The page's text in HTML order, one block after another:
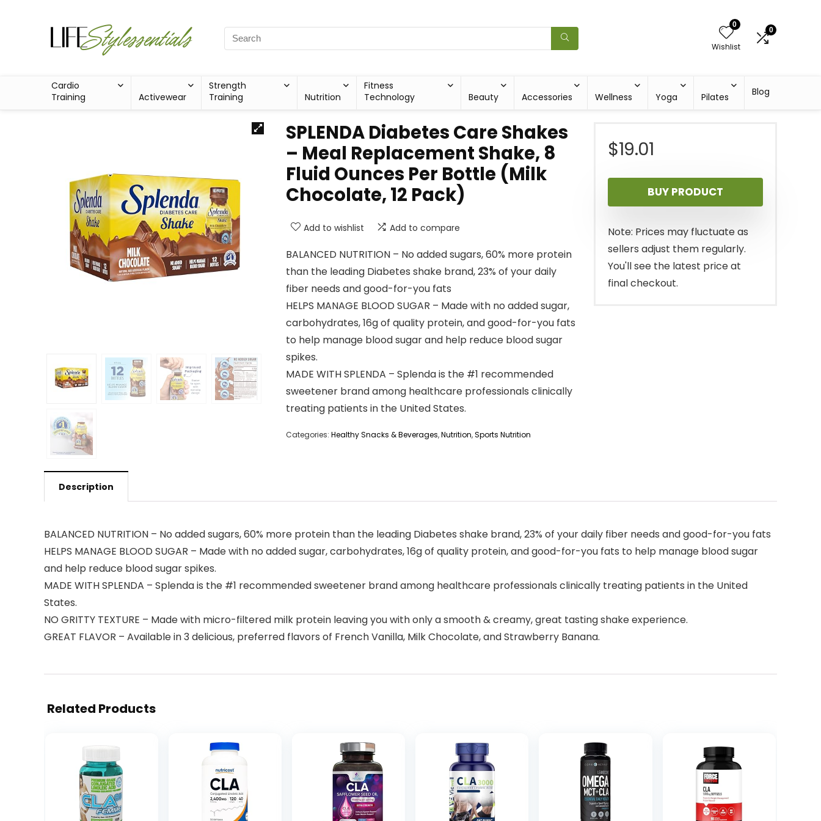
0
Wishlist
0
Cardio
Training
Activewear
Strength
Training
Nutrition
Fitness
Technology
Beauty Accessories Wellness Yoga Pilates Blog
SPLENDA Diabetes Care Shakes
– Meal Replacement Shake, 8
Fluid Ounces Per Bottle (Milk
Chocolate, 12 Pack)
Add to wishlist Add to compare
BALANCED NUTRITION – No added sugars, 60% more protein
than the leading Diabetes shake brand, 23% of your daily
fiber needs and good-for-you fats
HELPS MANAGE BLOOD SUGAR – Made with no added sugar,
carbohydrates, 16g of quality protein, and good-for-you fats
to help manage blood sugar and help reduce blood sugar
spikes.
MADE WITH SPLENDA – Splenda is the #1 recommended
sweetener brand among healthcare professionals clinically
treating patients in the United States.
Categories: Healthy Snacks & Beverages,Nutrition,Sports Nutrition
$19.01
BUY PRODUCT
Note: Prices may fluctuate as
sellers adjust them regularly.
You'll see the latest price at
final checkout.
Description
BALANCED NUTRITION – No added sugars, 60% more protein than the leading Diabetes shake brand, 23% of your daily fiber needs and good-for-you fats
HELPS MANAGE BLOOD SUGAR – Made with no added sugar, carbohydrates, 16g of quality protein, and good-for-you fats to help manage blood sugar
and help reduce blood sugar spikes.
MADE WITH SPLENDA – Splenda is the #1 recommended sweetener brand among healthcare professionals clinically treating patients in the United
States.
NO GRITTY TEXTURE – Made with micro-filtered milk protein leaving you with only a smooth & creamy, great tasting shake experience.
GREAT FLAVOR – Available in 3 delicious, preferred flavors of French Vanilla, Milk Chocolate, and Strawberry Banana.
Related Products